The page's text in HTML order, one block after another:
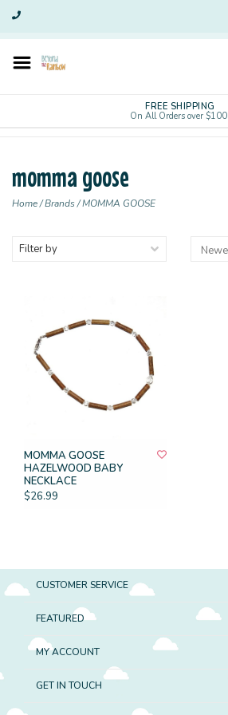
FREE SHIPPING
On All Orders over $100
momma goose
Home/Brands/MOMMA GOOSE
Filter by
MOMMA GOOSE
HAZELWOOD BABY
NECKLACE
$26.99
CUSTOMER SERVICE
FEATURED
MY ACCOUNT
GET IN TOUCH